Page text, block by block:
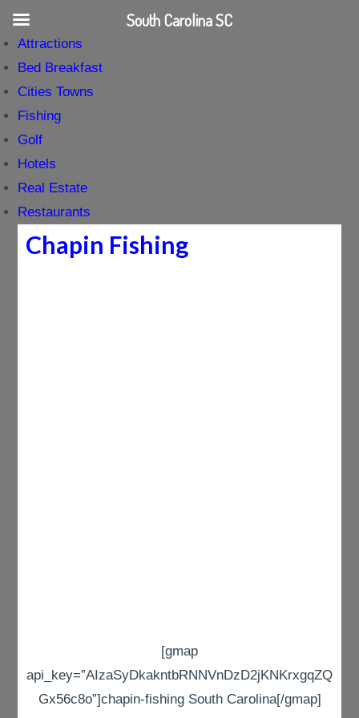
Attractions
Bed Breakfast
Cities Towns
Fishing
Golf
Hotels
Real Estate
Restaurants
Chapin Fishing
[gmap
api_key=”AIzaSyDkakntbRNNVnDzD2jKNKrxgqZQ
Gx56c8o”]chapin-fishing South Carolina[/gmap]
South Carolina SC